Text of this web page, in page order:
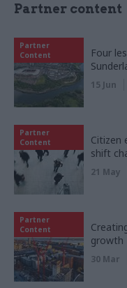
Partner content
Partner
Content
Four
15 Jun
Partner
Content
Citizen
shift
21 May
Partner
Content
growth
30 Mar